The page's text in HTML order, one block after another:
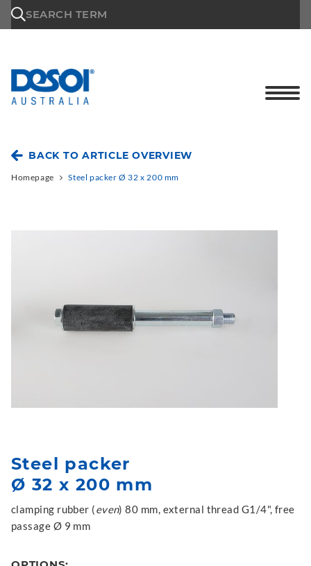
SEARCH TERM
BACK TO ARTICLE OVERVIEW
Homepage Steel packer Ø 32 x 200 mm
Steel packer
Ø 32 x 200 mm
clamping rubber (even) 80 mm, external thread G1/4", free
passage Ø 9 mm